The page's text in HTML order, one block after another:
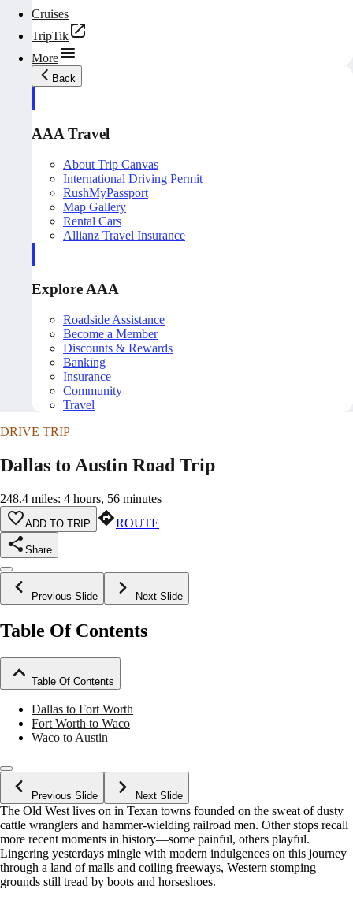
Cruises
TripTik
More
Back
AAA Travel
About Trip Canvas
International Driving Permit
RushMyPassport
Map Gallery
Rental Cars
Allianz Travel Insurance
Explore AAA
Roadside Assistance
Become a Member
Discounts & Rewards
Banking
Insurance
Community
Travel
DRIVE TRIP
Dallas to Austin Road Trip
248.4 miles: 4 hours, 56 minutes
ADD TO TRIP ROUTE
Share
Previous Slide Next Slide
Table Of Contents
Table Of Contents
Dallas to Fort Worth
Fort Worth to Waco
Waco to Austin
Previous Slide Next Slide
The Old West lives on in Texan towns founded on the sweat of dusty
cattle wranglers and hammer-wielding railroad men. Other stops recall
more recent moments in history—some painful, others playful.
Lingering yesterdays mingle with modern indulgences on this journey
through a land of malls and coiling freeways, Western stomping
grounds still tread by boots and horseshoes.